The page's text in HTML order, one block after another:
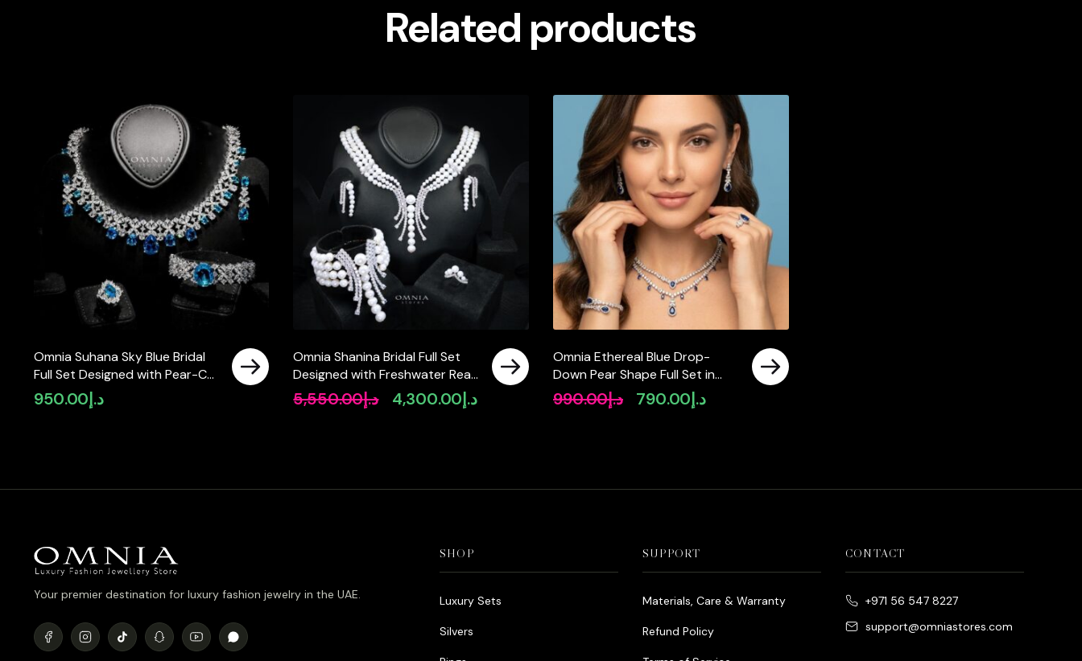
Related products
Omnia Suhana Sky Blue Bridal
Full Set Designed with Pear-Cut
and Round Simulated Diamonds
in High-Quality Rhodium Plated
د.إ950.00
Omnia Shanina Bridal Full Set
Designed with Freshwater Real
Pearls and High-Quality
Simulated Diamonds in a
د.إ5,550.00
Original
د.إ4,300.00
Current
Omnia Ethereal Blue Drop-
Down Pear Shape Full Set in
High Quality Zircon Stone in
Tarnish Resistant Plating
د.إ990.00
Original
د.إ790.00
Current
Your premier destination for luxury fashion jewelry in the UAE.
SHOP
Luxury Sets
Silvers
SUPPORT
Materials, Care & Warranty
Refund Policy
CONTACT
+971 56 547 8227
support@omniastores.com